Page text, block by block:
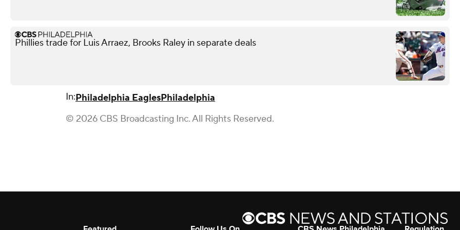
Phillies trade for Luis Arraez, Brooks Raley in separate deals
In:Philadelphia EaglesPhiladelphia
© 2026 CBS Broadcasting Inc. All Rights Reserved.